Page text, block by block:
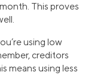
This proves
using low
creditors
means using less